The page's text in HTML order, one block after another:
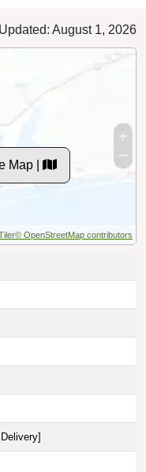
August 1, 2026
Map |
© OpenStreetMap contributors
]